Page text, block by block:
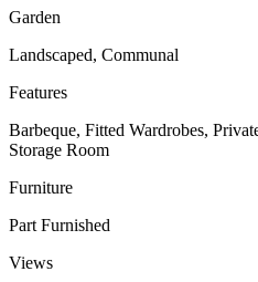
Garden
Landscaped, Communal
Features
Barbeque, Fitted Wardrobes,
Storage Room
Furniture
Part Furnished
Views